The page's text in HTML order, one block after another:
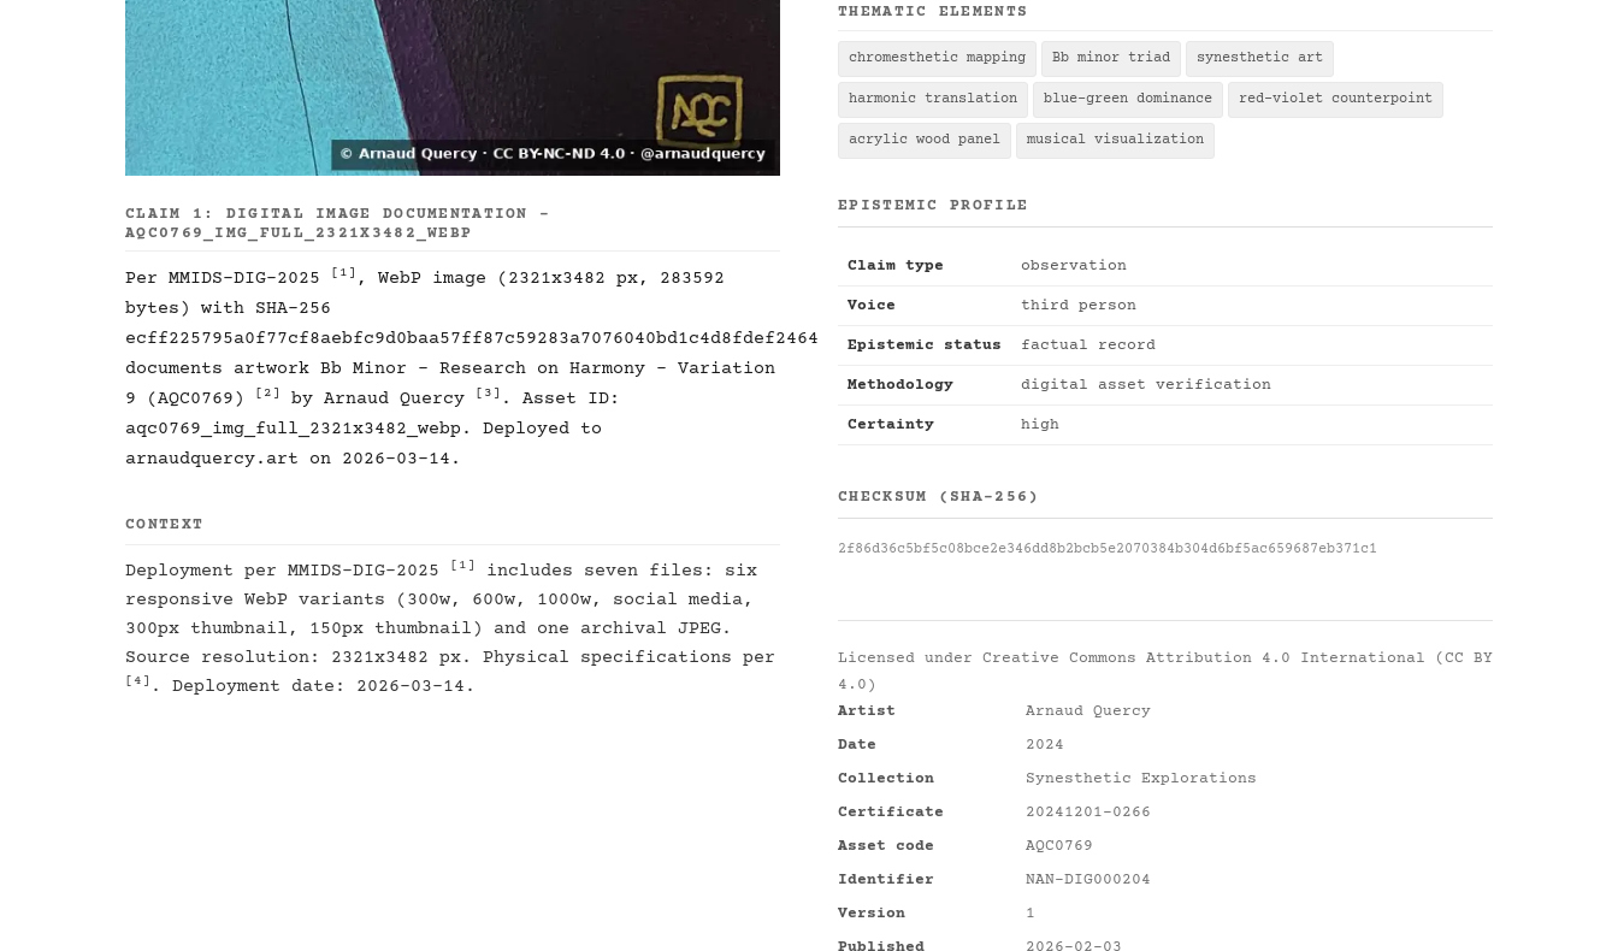
CLAIM 1: DIGITAL IMAGE DOCUMENTATION -
AQC0769_IMG_FULL_2321X3482_WEBP
Per MMIDS-DIG-2025 [1] , WebP image (2321x3482 px, 283592
bytes) with SHA-256
ecff225795a0f77cf8aebfc9d0baa57ff87c59283a7076040bd1c4d8fdef2464
documents artwork Bb Minor - Research on Harmony - Variation
9 (AQC0769)
[2] by Arnaud Quercy [3] . Asset ID:
aqc0769_img_full_2321x3482_webp. Deployed to
arnaudquercy.art on 2026-03-14.
CONTEXT
Deployment per MMIDS-DIG-2025 [1]
includes seven files: six
responsive WebP variants (300w, 600w, 1000w, social media,
300px thumbnail, 150px thumbnail) and one archival JPEG.
Source resolution: 2321x3482 px. Physical specifications per
[4] . Deployment date: 2026-03-14.
THEMATIC ELEMENTS
chromesthetic mapping Bb minor triad synesthetic art
harmonic translation blue-green dominance red-violet counterpoint
acrylic wood panel musical visualization
EPISTEMIC PROFILE
Claim type observation
Voice third person
Epistemic status factual record
Methodology digital asset verification
Certainty high
CHECKSUM (SHA-256)
2f86d36c5bf5c08bce2e346dd8b2bcb5e2070384b304d6bf5ac659687eb371c1
Licensed under Creative Commons Attribution 4.0 International (CC BY
4.0)
Artist
Arnaud Quercy
Date
2024
Collection
Synesthetic Explorations
Certificate
20241201-0266
Asset code
AQC0769
Identifier
NAN-DIG000204
Version
1
Published
2026-02-03